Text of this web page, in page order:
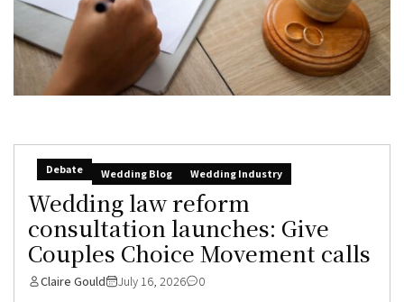
Debate Wedding Blog Wedding Industry
Wedding law reform
consultation launches: Give
Couples Choice Movement calls
Claire Gould July 16, 2026 0